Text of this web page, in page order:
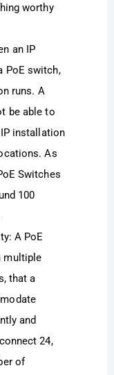
worthy
an IP
PoE switch,
runs. A
be able to
installation
As
Switches
100
A PoE
multiple
that a
and
24,
of